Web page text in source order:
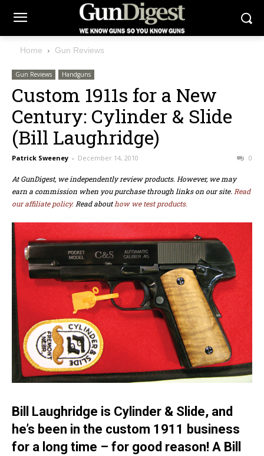
Home Gun Reviews
Gun Reviews Handguns
Custom 1911s for a New
Century: Cylinder & Slide
(Bill Laughridge)
Patrick Sweeney - December 14, 2010 0
At GunDigest, we independently review products. However, we may
earn a commission when you purchase through links on our site. Read
our affiliate policy. Read abouthow we test products.
Bill Laughridge is Cylinder & Slide, and
he’s been in the custom 1911 business
for a long time – for good reason! A Bill